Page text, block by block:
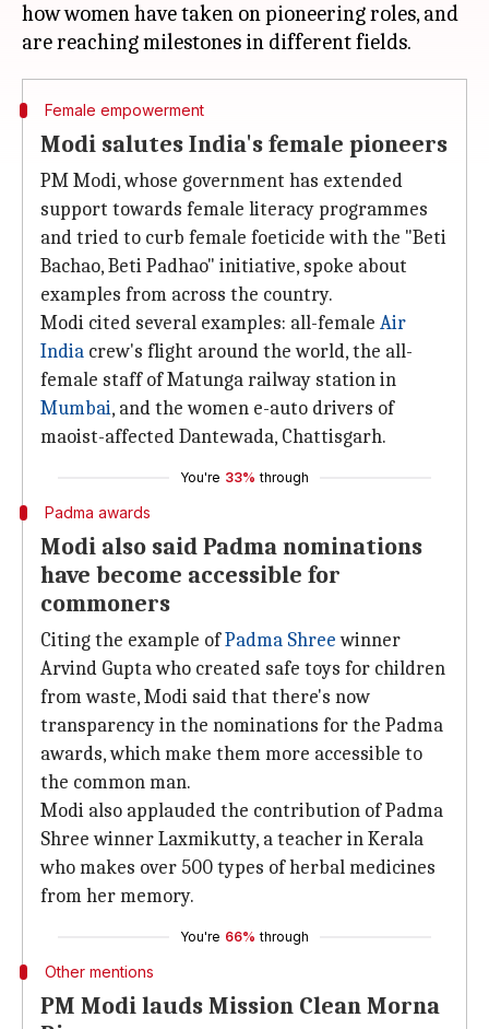
how women have taken on pioneering roles, and
Female empowerment
Modi salutes India's female pioneers
PM Modi, whose government has extended
support towards female literacy programmes
and tried to curb female foeticide with the "Beti
Bachao, Beti Padhao" initiative, spoke about
examples from across the country.
Modi cited several examples: all-female Air
India crew's flight around the world, the all-
female staff of Matunga railway station in
Mumbai, and the women e-auto drivers of
maoist-affected Dantewada, Chattisgarh.
You're 33% through
Padma awards
Modi also said Padma nominations
have become accessible for
commoners
Citing the example ofPadma Shreewinner
Arvind Gupta who created safe toys for children
from waste, Modi said that there's now
transparency in the nominations for the Padma
awards, which make them more accessible to
the common man.
Modi also applauded the contribution of Padma
Shree winner Laxmikutty, a teacher in Kerala
who makes over 500 types of herbal medicines
from her memory.
You're 66% through
Other mentions
PM Modi lauds Mission Clean Morna